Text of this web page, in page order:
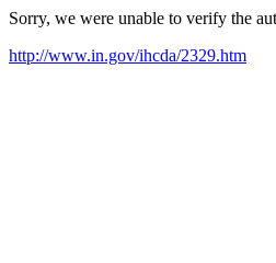
Sorry, we were unable to verify the
http://www.in.gov/ihcda/2329.htm